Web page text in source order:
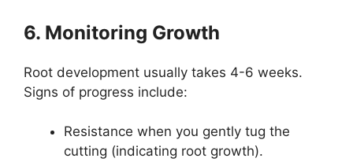
6. Monitoring Growth
Root development usually takes 4-6 weeks.
Signs of progress include:
Resistance when you gently tug the
cutting (indicating root growth).